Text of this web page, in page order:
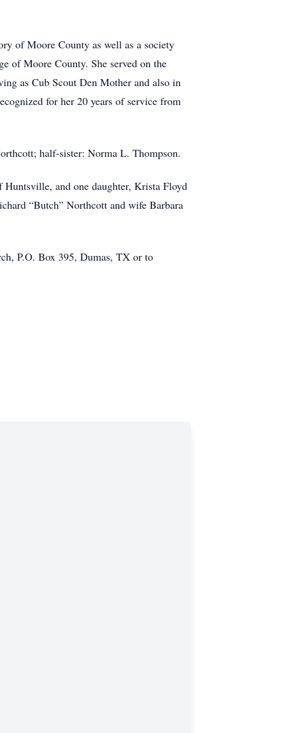
of Moore County as well as a society
of Moore County. She served on the
as Cub Scout Den Mother and also in
for her 20 years of service from
half-sister: Norma L. Thompson.
and one daughter, Krista Floyd
“Butch” Northcott and wife Barbara
P.O. Box 395, Dumas, TX or to